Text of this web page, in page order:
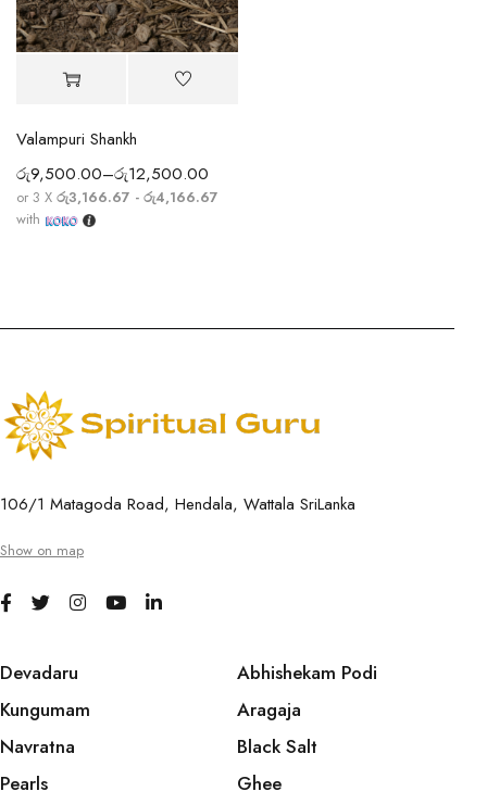
Valampuri Shankh
රු9,500.00–රු12,500.00
or 3 X රු3,166.67 - රු4,166.67
with
106/1 Matagoda Road, Hendala, Wattala SriLanka
Show on map
Devadaru
Kungumam
Navratna
Pearls
Abhishekam Podi
Aragaja
Black Salt
Ghee